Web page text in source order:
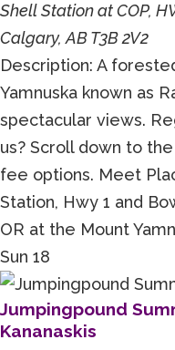
Shell Station at COP,
Calgary, AB T3B 2V2
Description: A
Yamnuska known as
spectacular views.
us? Scroll down to
fee options. Meet
Station, Hwy 1 and
OR at the Mount
Sun 18
Jumpingpound
Kananaskis